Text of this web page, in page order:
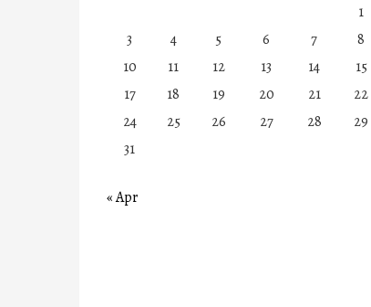
1
3
4 5 6 7 8
10
11 12 13 14 15
17
18 19 20 21 22
24
25 26 27 28 29
31
« Apr